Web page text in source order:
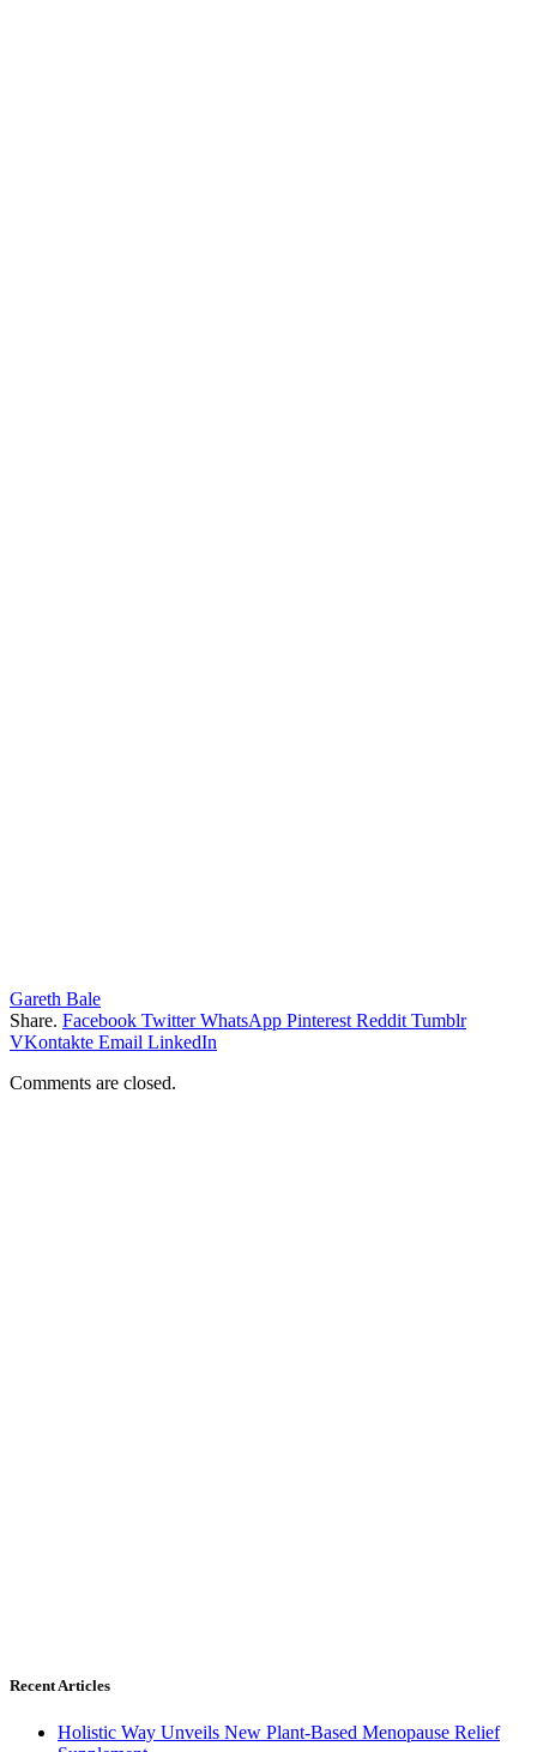
Gareth Bale
Share. Facebook Twitter WhatsApp Pinterest Reddit Tumblr
VKontakte Email LinkedIn
Comments are closed.
Recent Articles
Holistic Way Unveils New Plant-Based Menopause Relief